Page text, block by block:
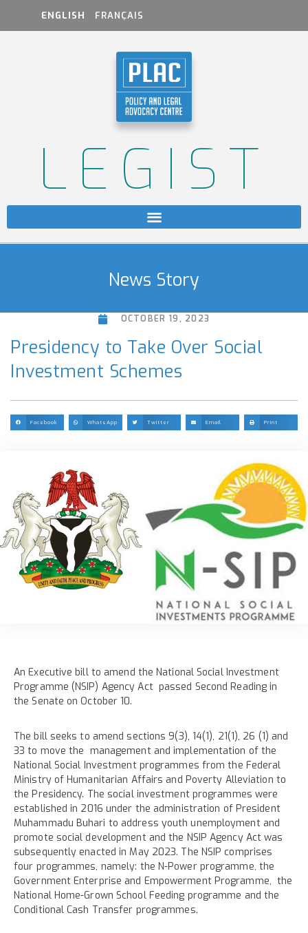
ENGLISH FRANÇAIS
LEGIST
News Story
OCTOBER 19, 2023
Presidency to Take Over Social
Investment Schemes
Facebook WhatsApp Twitter Email Print
An Executive bill to amend the National Social Investment
Programme (NSIP) Agency Act passed Second Reading in
the Senate on October 10.
The bill seeks to amend sections 9(3), 14(1), 21(1), 26 (1) and
33 to move the management and implementation of the
National Social Investment programmes from the Federal
Ministry of Humanitarian Affairs and Poverty Alleviation to
the Presidency. The social investment programmes were
established in 2016 under the administration of President
Muhammadu Buhari to address youth unemployment and
promote social development and the NSIP Agency Act was
subsequently enacted in May 2023. The NSIP comprises
four programmes, namely: the N-Power programme, the
Government Enterprise and Empowerment Programme, the
National Home-Grown School Feeding programme and the
Conditional Cash Transfer programmes.